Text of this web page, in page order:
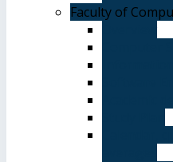
Faculty of